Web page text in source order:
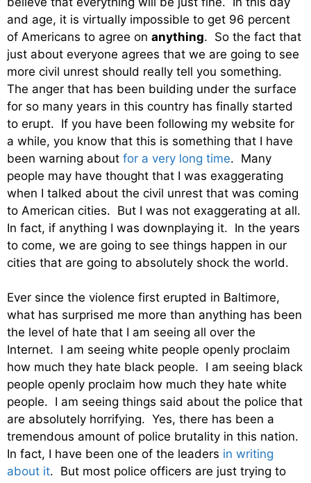
and age, it is virtually impossible to get 96 percent
of Americans to agree on anything. So the fact that
just about everyone agrees that we are going to see
more civil unrest should really tell you something.
The anger that has been building under the surface
for so many years in this country has finally started
to erupt. If you have been following my website for
a while, you know that this is something that I have
been warning about for a very long time. Many
people may have thought that I was exaggerating
when I talked about the civil unrest that was coming
to American cities. But I was not exaggerating at all.
In fact, if anything I was downplaying it. In the years
to come, we are going to see things happen in our
cities that are going to absolutely shock the world.
Ever since the violence first erupted in Baltimore,
what has surprised me more than anything has been
the level of hate that I am seeing all over the
Internet. I am seeing white people openly proclaim
how much they hate black people. I am seeing black
people openly proclaim how much they hate white
people. I am seeing things said about the police that
are absolutely horrifying. Yes, there has been a
tremendous amount of police brutality in this nation.
In fact, I have been one of the leaders in writing
about it. But most police officers are just trying to